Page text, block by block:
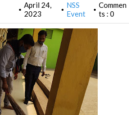
• April 24,
2023
• NSS
Event
• Commen
ts : 0